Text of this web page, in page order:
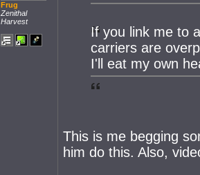
Frug
Zenithal
Harvest
If you link me to
carriers are
I'll eat my own
This is me begging
him do this. Also,